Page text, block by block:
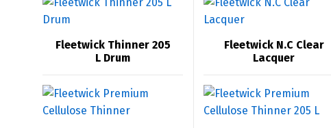
Fleetwick Thinner 205
L Drum
Fleetwick N.C Clear
Lacquer